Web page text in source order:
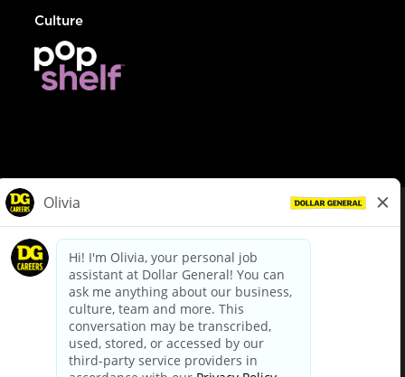
Culture
dollargeneral.com|Privacy Policy|Terms & Conditions
Your Privacy Choices
California Employee and Third Party Privacy Policy
Applicant Privacy Notice